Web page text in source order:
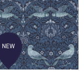
NEW